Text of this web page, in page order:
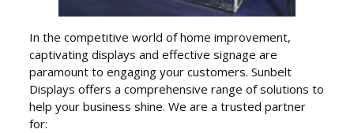
In the competitive world of home improvement,
captivating displays and effective signage are
paramount to engaging your customers. Sunbelt
Displays offers a comprehensive range of solutions to
help your business shine. We are a trusted partner
for: